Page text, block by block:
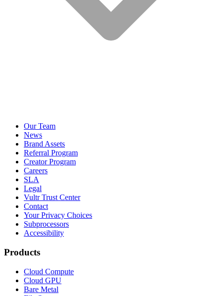
Our Team
News
Brand Assets
Referral Program
Creator Program
Careers
SLA
Legal
Vultr Trust Center
Contact
Your Privacy Choices
Subprocessors
Accessibility
Products
Cloud Compute
Cloud GPU
Bare Metal